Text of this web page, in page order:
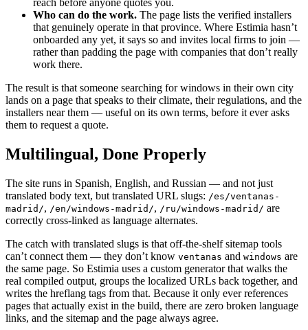
reach before anyone quotes you.
Who can do the work. The page lists the verified installers
that genuinely operate in that province. Where Estimia hasn’t
onboarded any yet, it says so and invites local firms to join —
rather than padding the page with companies that don’t really
work there.
The result is that someone searching for windows in their own city
lands on a page that speaks to their climate, their regulations, and the
installers near them — useful on its own terms, before it ever asks
them to request a quote.
Multilingual, Done Properly
The site runs in Spanish, English, and Russian — and not just
translated body text, but translated URL slugs: /es/ventanas-
madrid/, /en/windows-madrid/, /ru/windows-madrid/ are
correctly cross-linked as language alternates.
The catch with translated slugs is that off-the-shelf sitemap tools
can’t connect them — they don’t know ventanas and windows are
the same page. So Estimia uses a custom generator that walks the
real compiled output, groups the localized URLs back together, and
writes the hreflang tags from that. Because it only ever references
pages that actually exist in the build, there are zero broken language
links, and the sitemap and the page always agree.